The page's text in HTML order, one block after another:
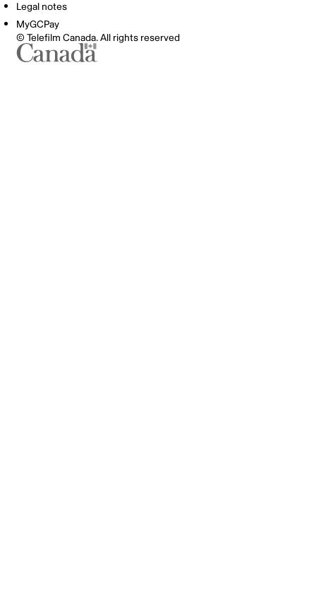
Legal notes
MyGCPay
© Telefilm Canada. All rights reserved